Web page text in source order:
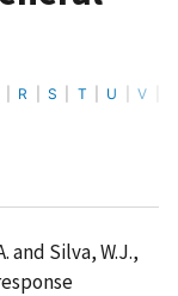
R S T U V
and Silva, W.J.,